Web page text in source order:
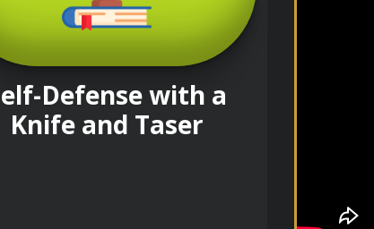
Defense with a
Knife and Taser